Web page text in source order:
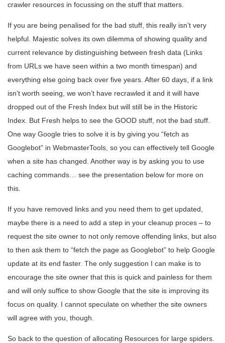
crawler resources in focussing on the stuff that matters.
If you are being penalised for the bad stuff, this really isn’t very
helpful. Majestic solves its own dilemma of showing quality and
current relevance by distinguishing between fresh data (Links
from URLs we have seen within a two month timespan) and
everything else going back over five years. After 60 days, if a link
isn’t worth seeing, we won’t have recrawled it and it will have
dropped out of the Fresh Index but will still be in the Historic
Index. But Fresh helps to see the GOOD stuff, not the bad stuff.
One way Google tries to solve it is by giving you “fetch as
Googlebot” in WebmasterTools, so you can effectively tell Google
when a site has changed. Another way is by asking you to use
caching commands… see the presentation below for more on
this.
If you have removed links and you need them to get updated,
maybe there is a need to add a step in your cleanup proces – to
request the site owner to not only remove offending links, but also
to then ask them to “fetch the page as Googlebot” to help Google
update at its end faster. The only suggestion I can make is to
encourage the site owner that this is quick and painless for them
and will only suffice to show Google that the site is improving its
focus on quality. I cannot speculate on whether the site owners
will agree with you, though.
So back to the question of allocating Resources for large spiders.